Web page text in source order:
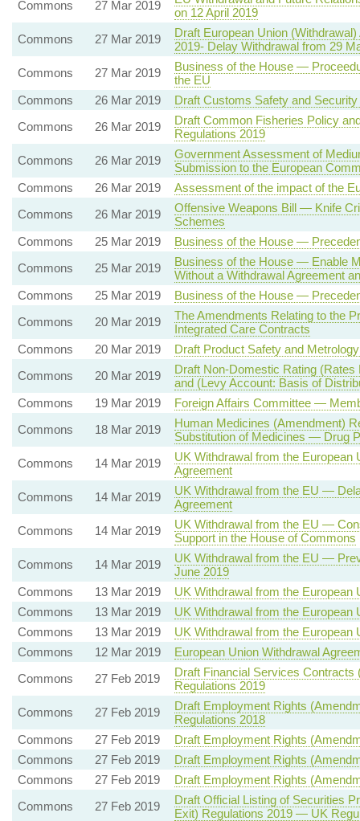
Commons 27 Mar 2019
on 12 April 2019
Commons
27 Mar 2019
Draft European Union
2019- Delay Withdrawal from 29
Commons
27 Mar 2019
Business of the House —
the EU
Commons
26 Mar 2019
Draft Customs Safety and
Commons
26 Mar 2019
Draft Common Fisheries Policy
Regulations 2019
Commons
26 Mar 2019
Government Assessment of
Submission to the European
Commons
26 Mar 2019
Assessment of the impact of the
Commons
26 Mar 2019
Offensive Weapons Bill — Knife
Schemes
Commons
25 Mar 2019
Business of the House —
Commons
25 Mar 2019
Business of the House — Enable
Without a Withdrawal Agreement
Commons
25 Mar 2019
Business of the House —
Commons
20 Mar 2019
The Amendments Relating to the
Integrated Care Contracts
Commons
20 Mar 2019
Draft Product Safety and
Commons
20 Mar 2019
Draft Non-Domestic Rating
and (Levy Account: Basis of
Commons
19 Mar 2019
Foreign Affairs Committee —
Commons
18 Mar 2019
Human Medicines (Amendment)
Substitution of Medicines — Drug
Commons
14 Mar 2019
UK Withdrawal from the
Agreement
Commons
14 Mar 2019
UK Withdrawal from the EU —
Agreement
Commons
14 Mar 2019
UK Withdrawal from the EU —
Support in the House of Commons
Commons
14 Mar 2019
UK Withdrawal from the EU —
June 2019
Commons
13 Mar 2019
UK Withdrawal from the
Commons
13 Mar 2019
UK Withdrawal from the European
Commons
13 Mar 2019
UK Withdrawal from the
Commons
12 Mar 2019
European Union Withdrawal
Commons
27 Feb 2019
Draft Financial Services Contracts
Regulations 2019
Commons
27 Feb 2019
Draft Employment Rights
Regulations 2018
Commons
27 Feb 2019
Draft Employment Rights
Commons
27 Feb 2019
Draft Employment Rights
Commons
27 Feb 2019
Draft Employment Rights
Commons
27 Feb 2019
Draft Official Listing of Securities
Exit) Regulations 2019 — UK